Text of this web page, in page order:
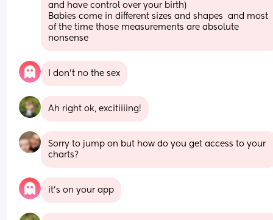
and have control over your birth)
Babies come in different sizes and shapes  and most
of the time those measurements are absolute
nonsense
I don’t no the sex
Ah right ok, excitiiiing!
Sorry to jump on but how do you get access to your
charts?
it’s on your app